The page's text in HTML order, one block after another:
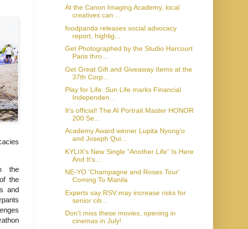
the
the
and
At the Canon Imaging Academy, local
creatives can ...
foodpanda releases social advocacy
report, highlig...
Get Photographed by the Studio Harcourt
Paris thro...
Get Great Gift and Giveaway Items at the
37th Corp...
Play for Life: Sun Life marks Financial
Independen...
It’s official! The AI Portrait Master HONOR
200 Se...
Academy Award winner Lupita Nyong’o
and Joseph Qui...
KYLIX’s New Single “Another Life” Is Here
And It’s...
NE-YO 'Champagne and Roses Tour'
Coming To Manila
Experts say RSV may increase risks for
senior citi...
Don’t miss these movies, opening in
cinemas in July!